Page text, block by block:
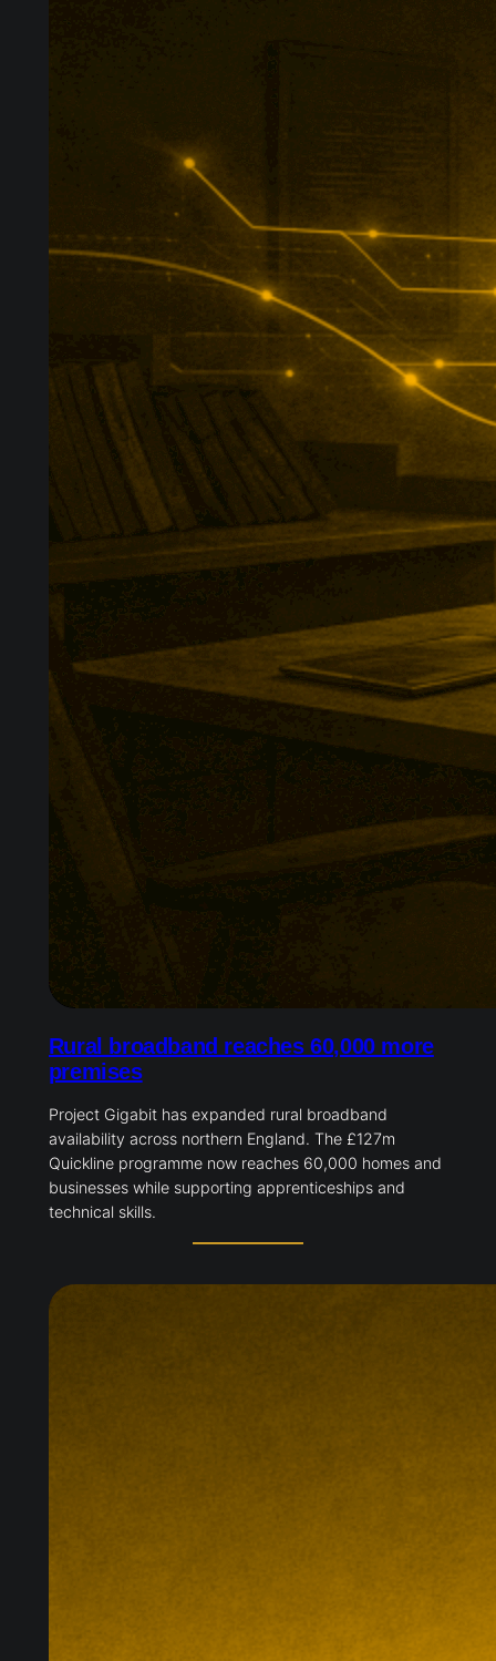
Rural broadband reaches 60,000 more
premises
Project Gigabit has expanded rural broadband
availability across northern England. The £127m
Quickline programme now reaches 60,000 homes and
businesses while supporting apprenticeships and
technical skills.